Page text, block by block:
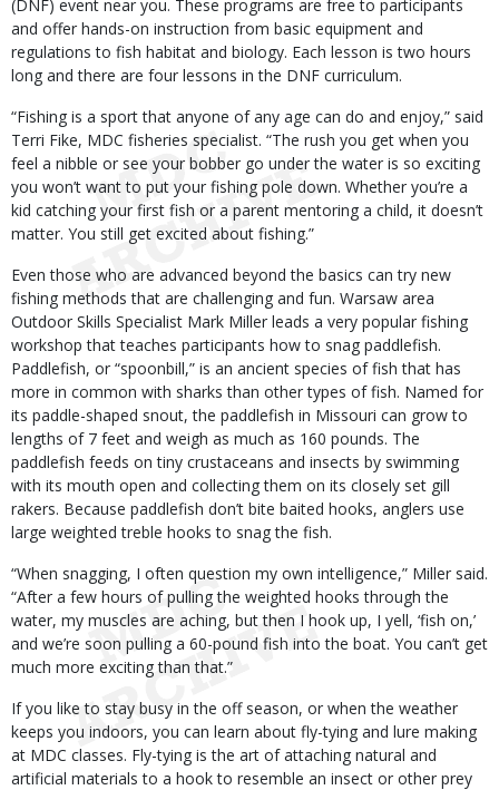
(DNF) event near you. These programs are free to participants
and offer hands-on instruction from basic equipment and
regulations to fish habitat and biology. Each lesson is two hours
long and there are four lessons in the DNF curriculum.
“Fishing is a sport that anyone of any age can do and enjoy,” said
Terri Fike, MDC fisheries specialist. “The rush you get when you
feel a nibble or see your bobber go under the water is so exciting
you won’t want to put your fishing pole down. Whether you’re a
kid catching your first fish or a parent mentoring a child, it doesn’t
matter. You still get excited about fishing.”
Even those who are advanced beyond the basics can try new
fishing methods that are challenging and fun. Warsaw area
Outdoor Skills Specialist Mark Miller leads a very popular fishing
workshop that teaches participants how to snag paddlefish.
Paddlefish, or “spoonbill,” is an ancient species of fish that has
more in common with sharks than other types of fish. Named for
its paddle-shaped snout, the paddlefish in Missouri can grow to
lengths of 7 feet and weigh as much as 160 pounds. The
paddlefish feeds on tiny crustaceans and insects by swimming
with its mouth open and collecting them on its closely set gill
rakers. Because paddlefish don’t bite baited hooks, anglers use
large weighted treble hooks to snag the fish.
“When snagging, I often question my own intelligence,” Miller said.
“After a few hours of pulling the weighted hooks through the
water, my muscles are aching, but then I hook up, I yell, ‘fish on,’
and we’re soon pulling a 60-pound fish into the boat. You can’t get
much more exciting than that.”
If you like to stay busy in the off season, or when the weather
keeps you indoors, you can learn about fly-tying and lure making
at MDC classes. Fly-tying is the art of attaching natural and
artificial materials to a hook to resemble an insect or other prey